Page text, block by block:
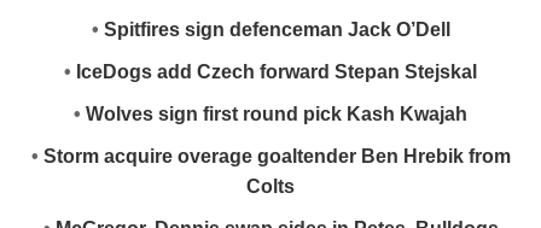
• Spitfires sign defenceman Jack O’Dell
• IceDogs add Czech forward Stepan Stejskal
• Wolves sign first round pick Kash Kwajah
• Storm acquire overage goaltender Ben Hrebik from
Colts